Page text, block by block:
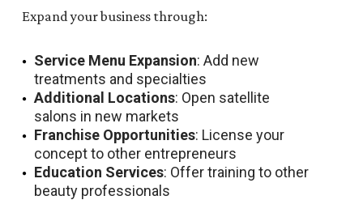
Expand your business through:
Service Menu Expansion: Add new
treatments and specialties
Additional Locations: Open satellite
salons in new markets
Franchise Opportunities: License your
concept to other entrepreneurs
Education Services: Offer training to other
beauty professionals